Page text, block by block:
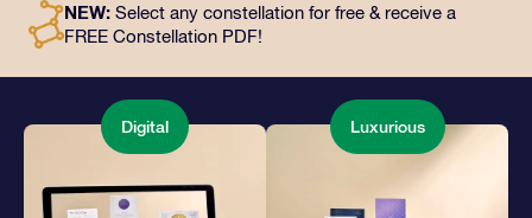
and loved ones.
NEW: Select any constellation for free & receive a
FREE Constellation PDF!
Digital Luxurious